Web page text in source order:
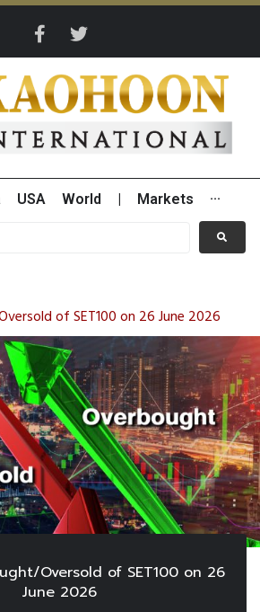
USA World Markets ···
of SET100 on 26 June 2026
Oversold of SET100 on 26
June 2026